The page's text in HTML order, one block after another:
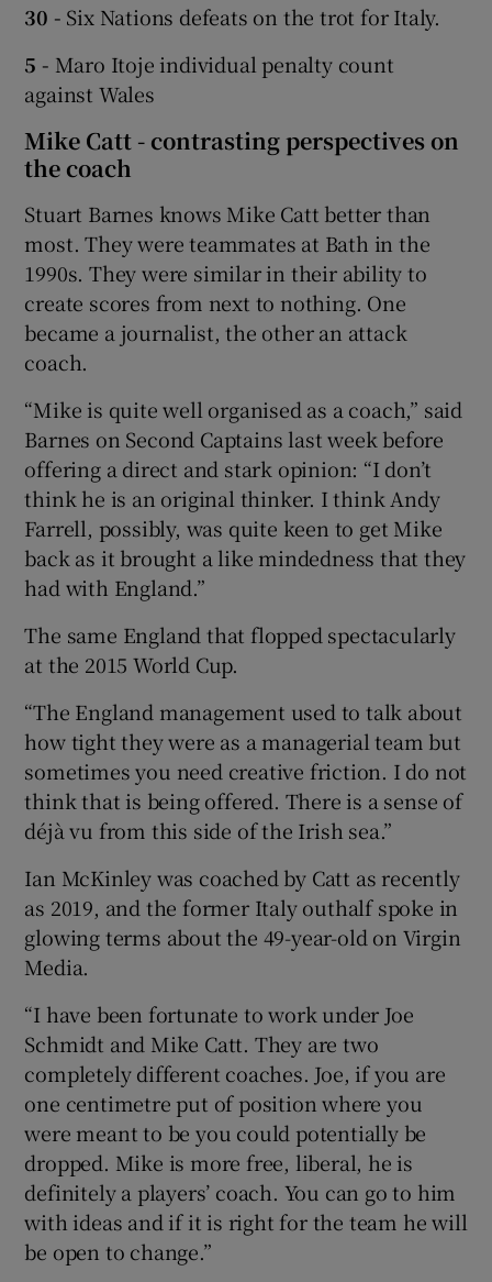
30 - Six Nations defeats on the trot for Italy.
5 - Maro Itoje individual penalty count
against Wales
Mike Catt - contrasting perspectives on
the coach
Stuart Barnes knows Mike Catt better than
most. They were teammates at Bath in the
1990s. They were similar in their ability to
create scores from next to nothing. One
became a journalist, the other an attack
coach.
“Mike is quite well organised as a coach,” said
Barnes on Second Captains last week before
offering a direct and stark opinion: “I don’t
think he is an original thinker. I think Andy
Farrell, possibly, was quite keen to get Mike
back as it brought a like mindedness that they
had with England.”
The same England that flopped spectacularly
at the 2015 World Cup.
“The England management used to talk about
how tight they were as a managerial team but
sometimes you need creative friction. I do not
think that is being offered. There is a sense of
déjà vu from this side of the Irish sea.”
Ian McKinley was coached by Catt as recently
as 2019, and the former Italy outhalf spoke in
glowing terms about the 49-year-old on Virgin
Media.
“I have been fortunate to work under Joe
Schmidt and Mike Catt. They are two
completely different coaches. Joe, if you are
one centimetre put of position where you
were meant to be you could potentially be
dropped. Mike is more free, liberal, he is
definitely a players’ coach. You can go to him
with ideas and if it is right for the team he will
be open to change.”